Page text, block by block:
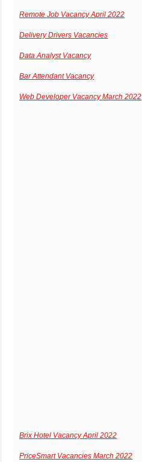
Remote Job Vacancy April 2022
Delivery Drivers Vacancies
Data Analyst Vacancy
Bar Attendant Vacancy
Web Developer Vacancy March 2022
Brix Hotel Vacancy April 2022
PriceSmart Vacancies March 2022